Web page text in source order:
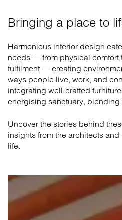
Bringing a place to
Harmonious interior design
needs — from physical comfort
fulfilment — creating
ways people live, work, and
integrating well-crafted
energising sanctuary, blending
Uncover the stories behind
insights from the architects
life.